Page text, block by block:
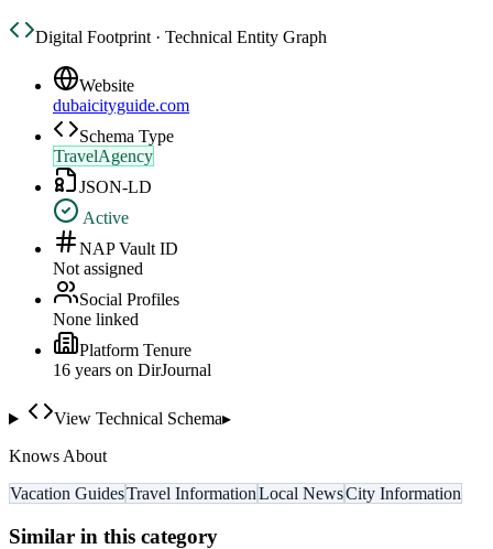
Digital Footprint · Technical Entity Graph
Website
dubaicityguide.com
Schema Type
TravelAgency
JSON-LD
Active
NAP Vault ID
Not assigned
Social Profiles
None linked
Platform Tenure
16 years on DirJournal
View Technical Schema▸
Knows About
Vacation GuidesTravel InformationLocal NewsCity Information
Similar in this category